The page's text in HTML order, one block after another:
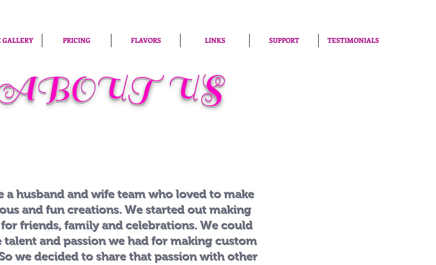
GALLERY PRICING FLAVORS LINKS SUPPORT TESTIMONIALS
US
a husband and wife team who loved to make
and fun creations. We started out making
for friends, family and celebrations. We could
talent and passion we had for making custom
we decided to share that passion with other